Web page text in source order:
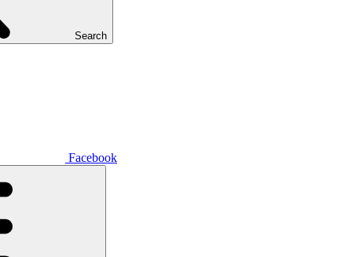
Search
Facebook